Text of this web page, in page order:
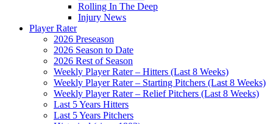
Rolling In The Deep
Injury News
Player Rater
2026 Preseason
2026 Season to Date
2026 Rest of Season
Weekly Player Rater – Hitters (Last 8 Weeks)
Weekly Player Rater – Starting Pitchers (Last 8 Weeks)
Weekly Player Rater – Relief Pitchers (Last 8 Weeks)
Last 5 Years Hitters
Last 5 Years Pitchers